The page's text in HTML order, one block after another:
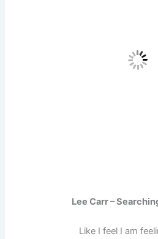
Lee Carr –
Like I feel I am